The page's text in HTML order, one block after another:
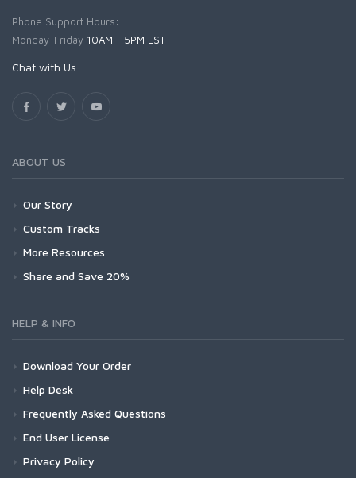
Phone Support Hours:
Monday-Friday 10AM - 5PM EST
Chat with Us
ABOUT US
Our Story
Custom Tracks
More Resources
Share and Save 20%
HELP & INFO
Download Your Order
Help Desk
Frequently Asked Questions
End User License
Privacy Policy